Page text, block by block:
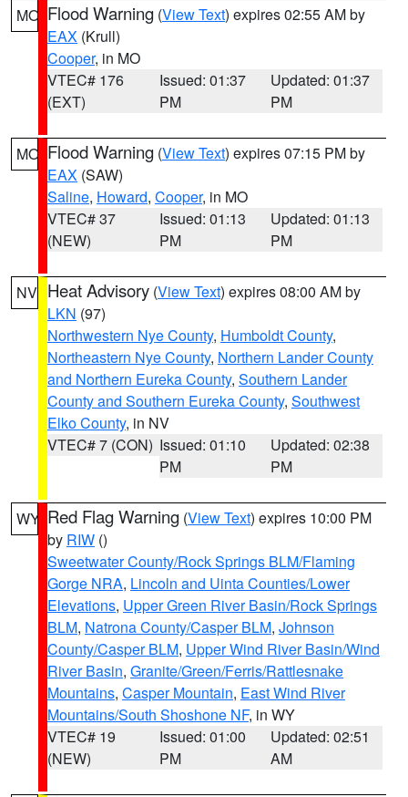
MO Flood Warning (View Text) expires 02:55 AM by
EAX (Krull)
Cooper, in MO
VTEC# 176
(EXT)
Issued: 01:37
PM
Updated: 01:37
PM
MO Flood Warning (View Text) expires 07:15 PM by
EAX (SAW)
Saline, Howard, Cooper, in MO
VTEC# 37
(NEW)
Issued: 01:13
PM
Updated: 01:13
PM
NV Heat Advisory (View Text) expires 08:00 AM by
LKN (97)
Northwestern Nye County, Humboldt County,
Northeastern Nye County, Northern Lander County
and Northern Eureka County, Southern Lander
County and Southern Eureka County, Southwest
Elko County, in NV
VTEC# 7 (CON) Issued: 01:10
PM
Updated: 02:38
PM
WY Red Flag Warning (View Text) expires 10:00 PM
by RIW ()
Sweetwater County/Rock Springs BLM/Flaming
Gorge NRA, Lincoln and Uinta Counties/Lower
Elevations, Upper Green River Basin/Rock Springs
BLM, Natrona County/Casper BLM, Johnson
County/Casper BLM, Upper Wind River Basin/Wind
River Basin, Granite/Green/Ferris/Rattlesnake
Mountains, Casper Mountain, East Wind River
Mountains/South Shoshone NF, in WY
VTEC# 19
(NEW)
Issued: 01:00
PM
Updated: 02:51
AM